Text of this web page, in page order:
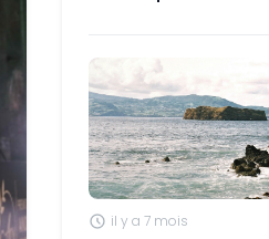
il y a 7 mois